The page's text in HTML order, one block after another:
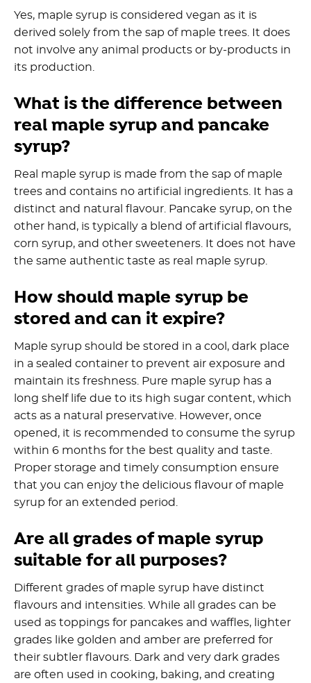
Yes, maple syrup is considered vegan as it is
derived solely from the sap of maple trees. It does
not involve any animal products or by-products in
its production.
What is the difference between
real maple syrup and pancake
syrup?
Real maple syrup is made from the sap of maple
trees and contains no artificial ingredients. It has a
distinct and natural flavour. Pancake syrup, on the
other hand, is typically a blend of artificial flavours,
corn syrup, and other sweeteners. It does not have
the same authentic taste as real maple syrup.
How should maple syrup be
stored and can it expire?
Maple syrup should be stored in a cool, dark place
in a sealed container to prevent air exposure and
maintain its freshness. Pure maple syrup has a
long shelf life due to its high sugar content, which
acts as a natural preservative. However, once
opened, it is recommended to consume the syrup
within 6 months for the best quality and taste.
Proper storage and timely consumption ensure
that you can enjoy the delicious flavour of maple
syrup for an extended period.
Are all grades of maple syrup
suitable for all purposes?
Different grades of maple syrup have distinct
flavours and intensities. While all grades can be
used as toppings for pancakes and waffles, lighter
grades like golden and amber are preferred for
their subtler flavours. Dark and very dark grades
are often used in cooking, baking, and creating